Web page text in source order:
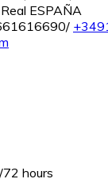
ESPAÑA
hours